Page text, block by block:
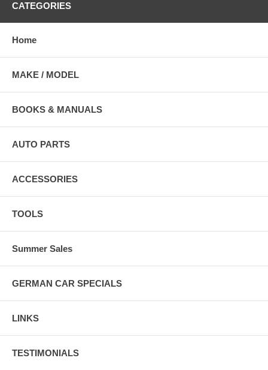
CATEGORIES
Home
MAKE / MODEL
BOOKS & MANUALS
AUTO PARTS
ACCESSORIES
TOOLS
Summer Sales
GERMAN CAR SPECIALS
LINKS
TESTIMONIALS